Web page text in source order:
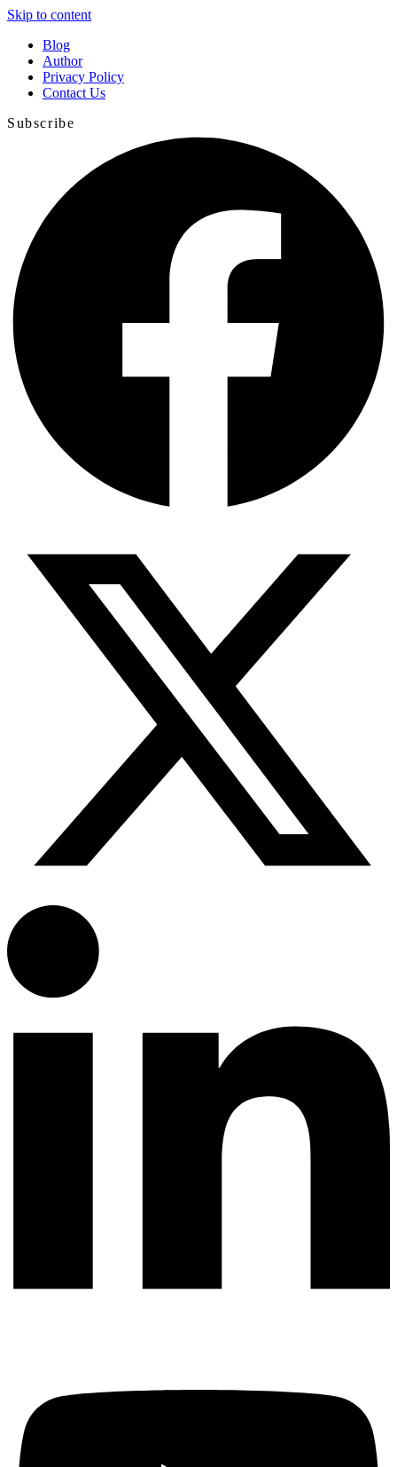
Skip to content
Blog
Author
Privacy Policy
Contact Us
Subscribe